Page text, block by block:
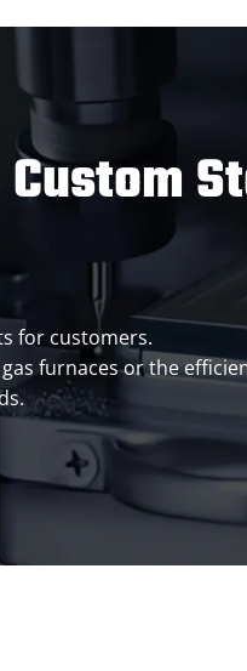
Custom
for customers.
furnaces or the